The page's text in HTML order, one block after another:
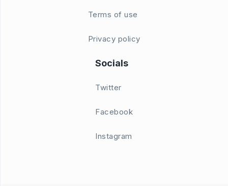
Terms of use
Privacy policy
Socials
Twitter
Facebook
Instagram